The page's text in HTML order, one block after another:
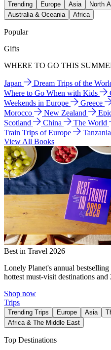
Trending Europe Asia North
Australia & Oceania
Africa
Popular
Gifts
WHERE TO GO THIS
Japan Dream Trips of the
Where to Go When with Kids
Weekends in Europe
Greece
Morocco
New Zealand
Scotland
China The World
Train Trips of Europe
Tanzania
View All Books
Best in Travel 2026
Lonely Planet's annual
hottest must-visit destinations
Shop now
Trips
Trending Trips Europe Asia
Africa & The Middle East
Top Destinations